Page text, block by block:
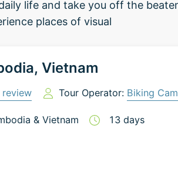
life and take you off the
places of visual
Vietnam
review Tour Operator: Biking
& Vietnam 13 days